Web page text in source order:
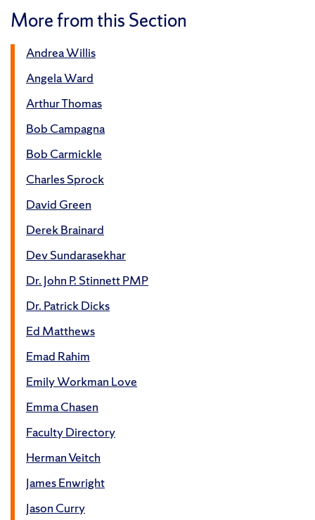
More from this Section
Andrea Willis
Angela Ward
Arthur Thomas
Bob Campagna
Bob Carmickle
Charles Sprock
David Green
Derek Brainard
Dev Sundarasekhar
Dr. John P. Stinnett PMP
Dr. Patrick Dicks
Ed Matthews
Emad Rahim
Emily Workman Love
Emma Chasen
Faculty Directory
Herman Veitch
James Enwright
Jason Curry